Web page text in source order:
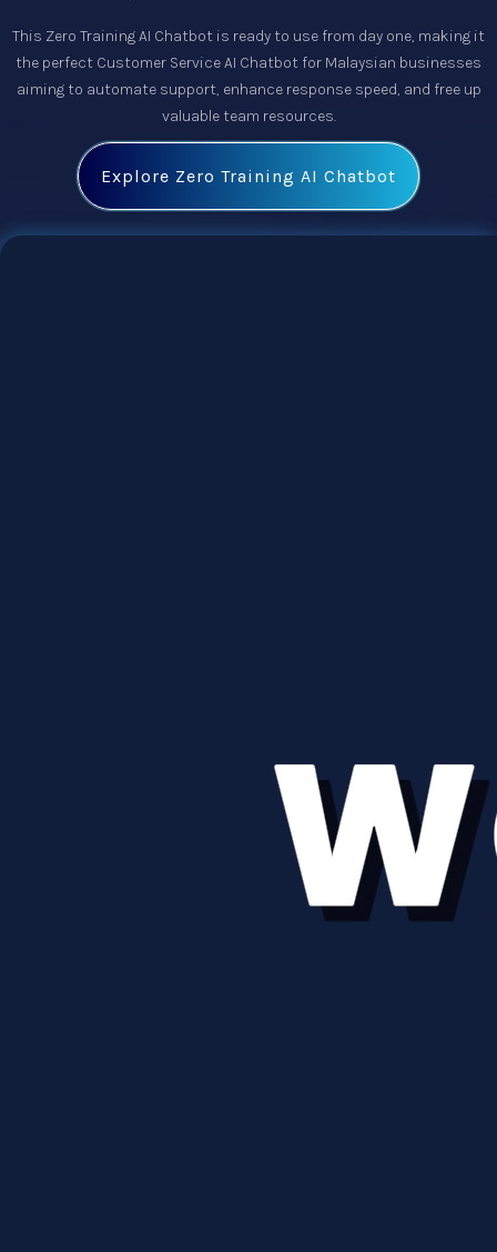
This Zero Training AI Chatbot is ready to use from day one, making it
the perfect Customer Service AI Chatbot for Malaysian businesses
aiming to automate support, enhance response speed, and free up
valuable team resources.
Explore Zero Training AI Chatbot